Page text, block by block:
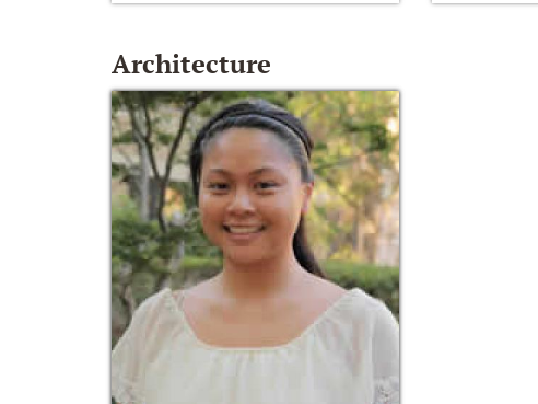
Architecture